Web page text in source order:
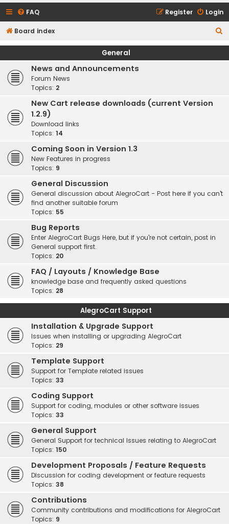
FAQ Login
Register
Board index
e
General
News and Announcements
Forum News
Topics: 2
New Cart release downloads (current Version
1.2.9)
Download links
Topics: 14
Coming Soon in Version 1.3
New Features in progress
Topics: 9
General Discussion
General discussion about AlegroCart - Post here if you can't
find another suitable forum
Topics: 55
Bug Reports
Enter AlegroCart Bugs Here, but if you're not certain, post in
General support first.
Topics: 20
FAQ / Layouts / Knowledge Base
knowledge base and frequently asked questions
Topics: 28
AlegroCart Support
Installation & Upgrade Support
Issues when installing or upgrading AlegroCart
Topics: 29
Template Support
Support for Template related issues
Topics: 33
Coding Support
Support for coding, modules or other software issues
Topics: 33
General Support
General Support for technical Issues relating to AlegroCart
Topics: 150
Development Proposals / Feature Requests
Discussion for coding development or feature requests
Topics: 38
Contributions
Community contributions and modifications for AlegroCart
Topics: 9